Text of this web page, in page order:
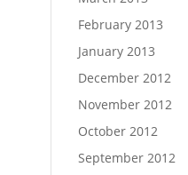
February 2013
January 2013
December 2012
November 2012
October 2012
September 2012